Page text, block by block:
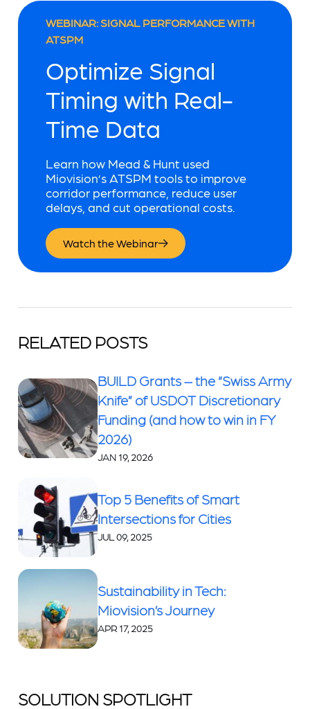
WEBINAR: SIGNAL PERFORMANCE WITH
ATSPM
Optimize Signal
Timing with Real-
Time Data
Learn how Mead & Hunt used
Miovision’s ATSPM tools to improve
corridor performance, reduce user
delays, and cut operational costs.
Watch the Webinar
RELATED POSTS
BUILD Grants – the “Swiss Army
Knife” of USDOT Discretionary
Funding (and how to win in FY
2026)
JAN 19, 2026
Top 5 Benefits of Smart
Intersections for Cities
JUL 09, 2025
Sustainability in Tech:
Miovision’s Journey
APR 17, 2025
SOLUTION SPOTLIGHT